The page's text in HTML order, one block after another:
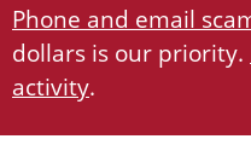
Phone and email
dollars is our priority.
activity.